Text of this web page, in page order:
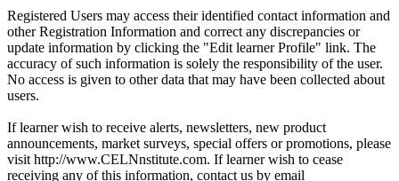
Registered Users may access their identified contact information and
other Registration Information and correct any discrepancies or
update information by clicking the "Edit learner Profile" link. The
accuracy of such information is solely the responsibility of the user.
No access is given to other data that may have been collected about
users.
If learner wish to receive alerts, newsletters, new product
announcements, market surveys, special offers or promotions, please
visit http://www.CELNnstitute.com. If learner wish to cease
receiving any of this information, contact us by email